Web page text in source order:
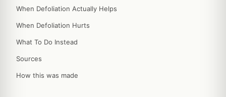
When Defoliation Actually Helps
When Defoliation Hurts
What To Do Instead
Sources
How this was made